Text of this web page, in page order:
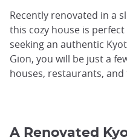
Recently renovated in a
this cozy house is
seeking an authentic
Gion, you will be just a
houses, restaurants,
A Renovated